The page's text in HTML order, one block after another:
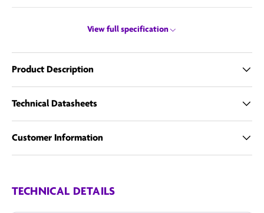
View full specification
Product Description
Technical Datasheets
Customer Information
TECHNICAL DETAILS